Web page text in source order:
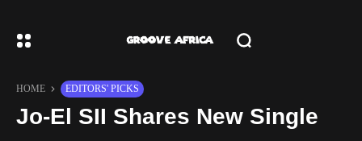
HOME EDITORS' PICKS
Jo-El SII Shares New Single